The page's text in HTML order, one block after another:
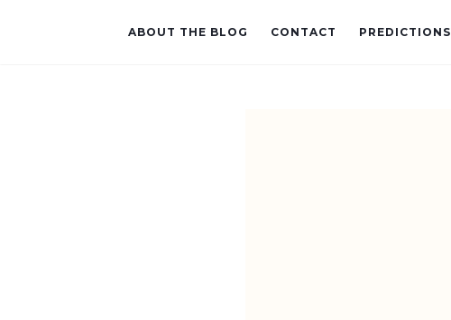
ABOUT THE BLOG CONTACT PREDICTIONS